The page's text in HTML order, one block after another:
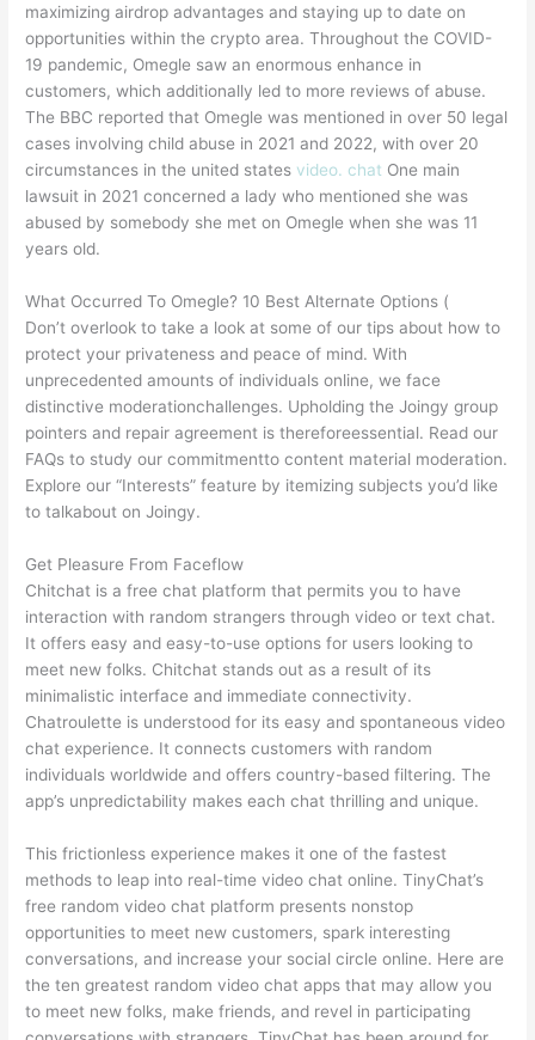
maximizing airdrop advantages and staying up to date on
opportunities within the crypto area. Throughout the COVID-
19 pandemic, Omegle saw an enormous enhance in
customers, which additionally led to more reviews of abuse.
The BBC reported that Omegle was mentioned in over 50 legal
cases involving child abuse in 2021 and 2022, with over 20
circumstances in the united states video. chat One main
lawsuit in 2021 concerned a lady who mentioned she was
abused by somebody she met on Omegle when she was 11
years old​​.
What Occurred To Omegle? 10 Best Alternate Options (
Don’t overlook to take a look at some of our tips about how to
protect your privateness and peace of mind. With
unprecedented amounts of individuals online, we face
distinctive moderationchallenges. Upholding the Joingy group
pointers and repair agreement is thereforeessential. Read our
FAQs to study our commitmentto content material moderation.
Explore our “Interests” feature by itemizing subjects you’d like
to talkabout on Joingy.
Get Pleasure From Faceflow
Chitchat is a free chat platform that permits you to have
interaction with random strangers through video or text chat.
It offers easy and easy-to-use options for users looking to
meet new folks. Chitchat stands out as a result of its
minimalistic interface and immediate connectivity.
Chatroulette is understood for its easy and spontaneous video
chat experience. It connects customers with random
individuals worldwide and offers country-based filtering. The
app’s unpredictability makes each chat thrilling and unique.
This frictionless experience makes it one of the fastest
methods to leap into real-time video chat online. TinyChat’s
free random video chat platform presents nonstop
opportunities to meet new customers, spark interesting
conversations, and increase your social circle online. Here are
the ten greatest random video chat apps that may allow you
to meet new folks, make friends, and revel in participating